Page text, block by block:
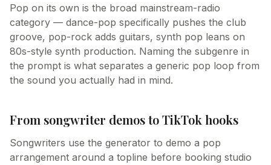
Pop on its own is the broad mainstream-radio
category — dance-pop specifically pushes the club
groove, pop-rock adds guitars, synth pop leans on
80s-style synth production. Naming the subgenre in
the prompt is what separates a generic pop loop from
the sound you actually had in mind.
From songwriter demos to TikTok hooks
Songwriters use the generator to demo a pop
arrangement around a topline before booking studio